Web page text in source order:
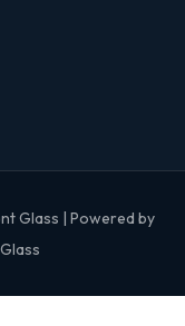
Glass | Powered by